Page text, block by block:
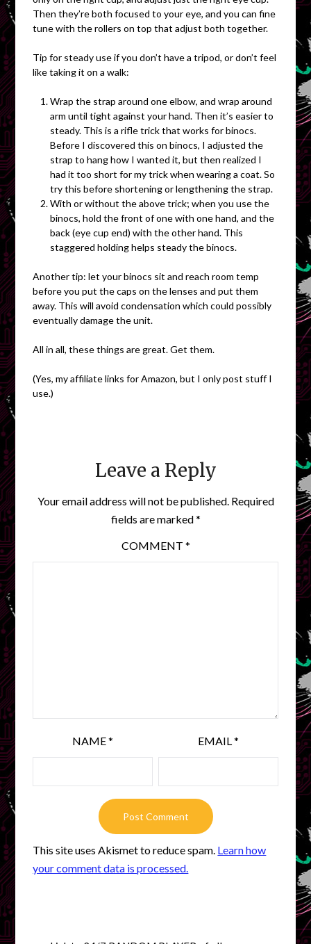
Then they’re both focused to your eye, and you can fine
tune with the rollers on top that adjust both together.
Tip for steady use if you don’t have a tripod, or don’t feel
like taking it on a walk:
Wrap the strap around one elbow, and wrap around
arm until tight against your hand. Then it’s easier to
steady. This is a rifle trick that works for binocs.
Before I discovered this on binocs, I adjusted the
strap to hang how I wanted it, but then realized I
had it too short for my trick when wearing a coat. So
try this before shortening or lengthening the strap.
With or without the above trick; when you use the
binocs, hold the front of one with one hand, and the
back (eye cup end) with the other hand. This
staggered holding helps steady the binocs.
Another tip: let your binocs sit and reach room temp
before you put the caps on the lenses and put them
away. This will avoid condensation which could possibly
eventually damage the unit.
All in all, these things are great. Get them.
(Yes, my affiliate links for Amazon, but I only post stuff I
use.)
Leave a Reply
Your email address will not be published. Required
fields are marked*
COMMENT *
NAME* EMAIL*
This site uses Akismet to reduce spam. Learn how
your comment data is processed.